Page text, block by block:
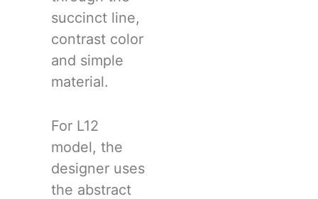
succinct line,
contrast color
and simple
material.
For L12
model, the
designer uses
the abstract